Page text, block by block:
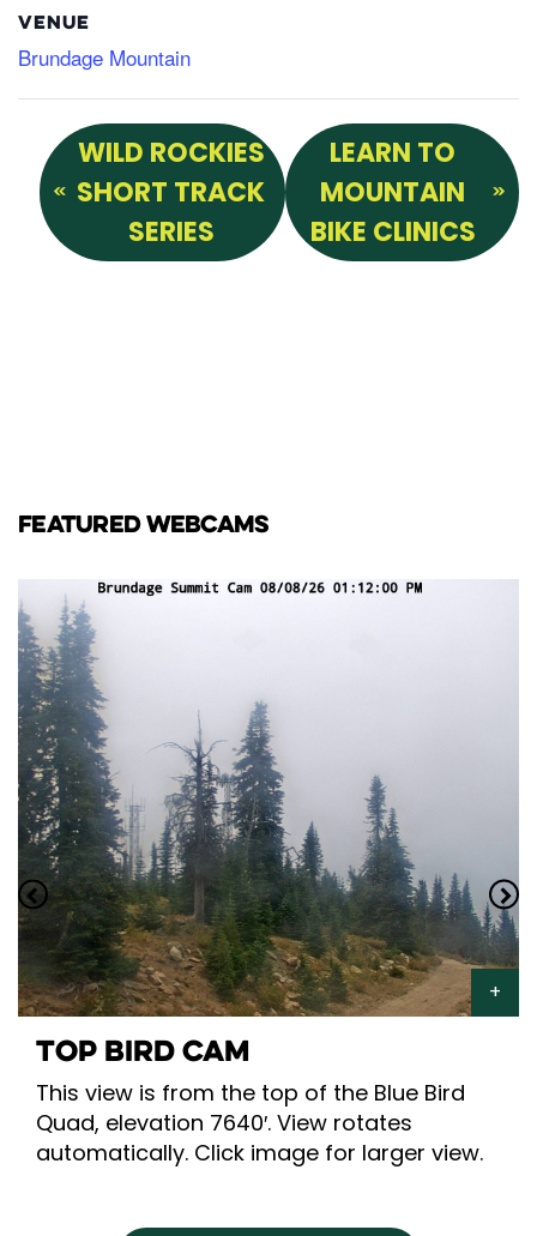
VENUE
Brundage Mountain
WILD ROCKIES
SHORT TRACK
SERIES
LEARN TO
MOUNTAIN
BIKE CLINICS
FEATURED WEBCAMS
TOP BIRD CAM
This view is from the top of the Blue Bird
Quad, elevation 7640′. View rotates
automatically. Click image for larger view.